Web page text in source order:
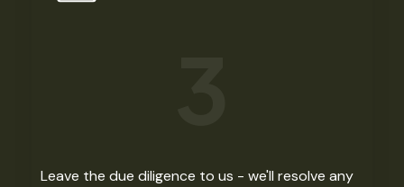
Leave the due diligence to us - we'll resolve any